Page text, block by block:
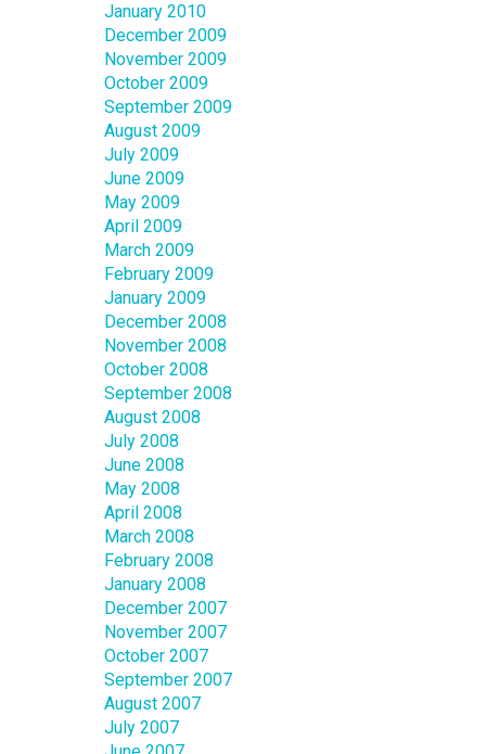
January 2010
December 2009
November 2009
October 2009
September 2009
August 2009
July 2009
June 2009
May 2009
April 2009
March 2009
February 2009
January 2009
December 2008
November 2008
October 2008
September 2008
August 2008
July 2008
June 2008
May 2008
April 2008
March 2008
February 2008
January 2008
December 2007
November 2007
October 2007
September 2007
August 2007
July 2007